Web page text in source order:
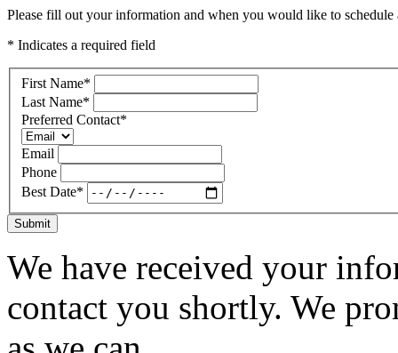
Please fill out your information and when you would like to
* Indicates a required field
First Name*
Last Name*
Preferred Contact*
Email
Phone
Best Date*
Submit
We have received your
contact you shortly. We